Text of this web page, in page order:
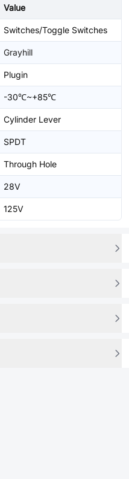
Value
Switches/Toggle Switches
Grayhill
Plugin
-30℃~+85℃
Cylinder Lever
SPDT
Through Hole
28V
125V